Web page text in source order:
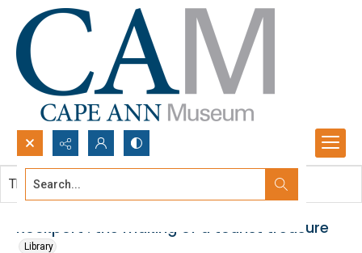
Search...
Rockport : the making of a tourist treasure
Library
This document contains no images.